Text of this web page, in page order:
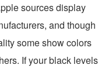
sources display
and though
some show colors
If your black levels